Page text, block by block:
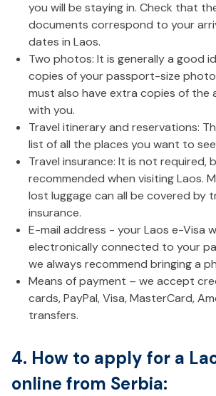
you will be staying in. Check that
documents correspond to your
dates in Laos.
Two photos: It is generally a good
copies of your passport-size
must also have extra copies of the
with you.
Travel itinerary and reservations:
list of all the places you want to see
Travel insurance: It is not required,
recommended when visiting Laos.
lost luggage can all be covered by
insurance.
E-mail address - your Laos e-Visa
electronically connected to your
we always recommend bringing a
Means of payment – we accept
cards, PayPal, Visa, MasterCard,
transfers.
4. How to apply for a
online from Serbia: